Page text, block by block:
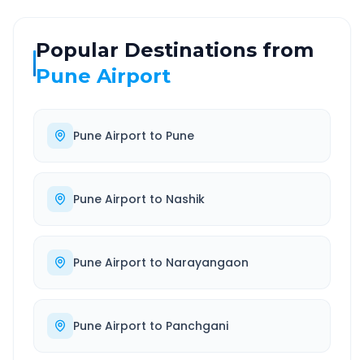
Popular Destinations from
Pune Airport
Pune Airport to Pune
Pune Airport to Nashik
Pune Airport to Narayangaon
Pune Airport to Panchgani